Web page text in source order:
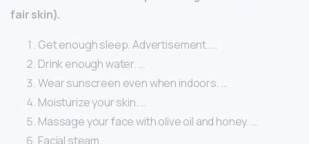
fair skin).
Get enough sleep. Advertisement. …
Drink enough water. …
Wear sunscreen even when indoors. …
Moisturize your skin. …
Massage your face with olive oil and honey. …
Facial steam. …